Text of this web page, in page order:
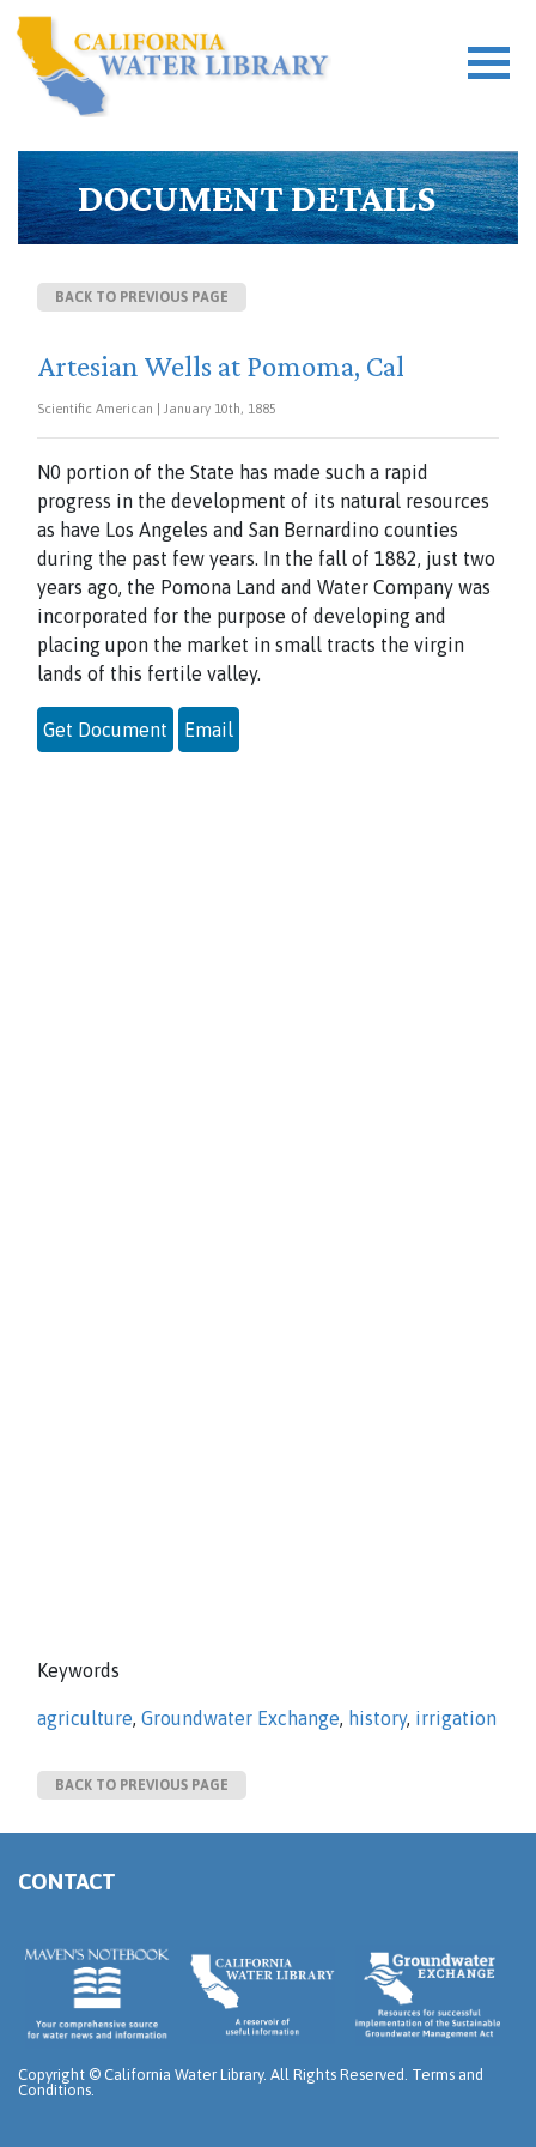
DOCUMENT DETAILS
BACK TO PREVIOUS PAGE
Artesian Wells at Pomoma, Cal
Scientific American | January 10th, 1885
N0 portion of the State has made such a rapid
progress in the development of its natural resources
as have Los Angeles and San Bernardino counties
during the past few years. In the fall of 1882, just two
years ago, the Pomona Land and Water Company was
incorporated for the purpose of developing and
placing upon the market in small tracts the virgin
lands of this fertile valley.
Get Document Email
Keywords
agriculture, Groundwater Exchange, history, irrigation
BACK TO PREVIOUS PAGE
CONTACT
Copyright © California Water Library. All Rights Reserved. Terms and
Conditions.